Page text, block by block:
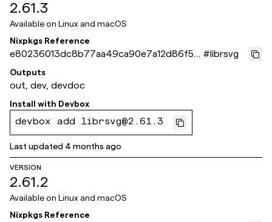
2.61.3
Available on Linux and macOS
Nixpkgs Reference
e80236013dc8b77aa49ca90e7a12d86f5d
8d64c9
#librsvg
Outputs
out, dev, devdoc
Install with Devbox
devbox add librsvg@2.61.3
Last updated 4 months ago
VERSION
2.61.2
Available on Linux and macOS
Nixpkgs Reference